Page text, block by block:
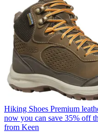
Hiking Shoes Premium
now you can save 35% off
from Keen